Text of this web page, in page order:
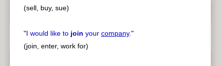
(sell, buy, sue)
"I would like to join your company."
(join, enter, work for)